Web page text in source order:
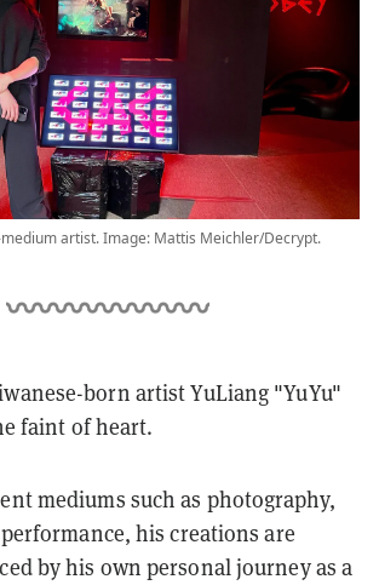
medium artist. Image: Mattis Meichler/Decrypt.
born artist YuLiang "YuYu"
faint of heart.
mediums such as photography,
his creations are
by his own personal journey as a